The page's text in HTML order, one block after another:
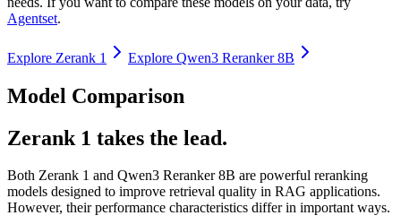
Agentset.
Explore Zerank 1 Explore Qwen3 Reranker 8B
Model Comparison
Zerank 1 takes the lead.
Both Zerank 1 and Qwen3 Reranker 8B are powerful reranking
models designed to improve retrieval quality in RAG applications.
However, their performance characteristics differ in important ways.